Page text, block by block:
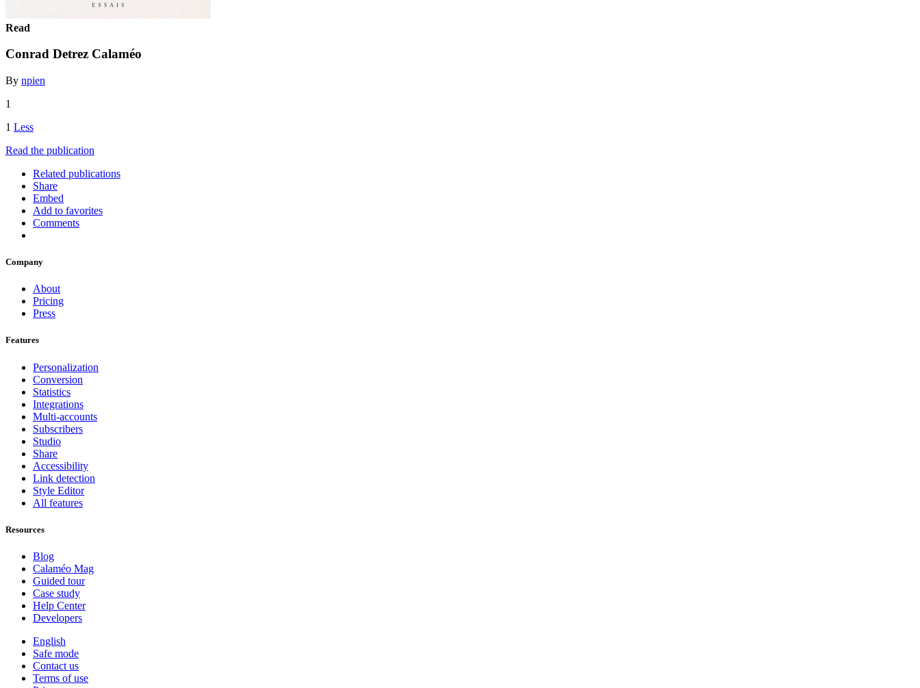
Read
Conrad Detrez Calaméo
By npien
1
1 Less
Read the publication
Related publications
Share
Embed
Add to favorites
Comments
Company
About
Pricing
Press
Features
Personalization
Conversion
Statistics
Integrations
Multi-accounts
Subscribers
Studio
Share
Accessibility
Link detection
Style Editor
All features
Resources
Blog
Calaméo Mag
Guided tour
Case study
Help Center
Developers
English
Safe mode
Contact us
Terms of use